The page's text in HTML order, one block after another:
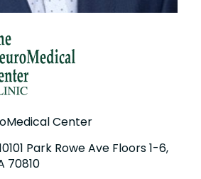
Center
Park Rowe Ave Floors 1-6,
70810